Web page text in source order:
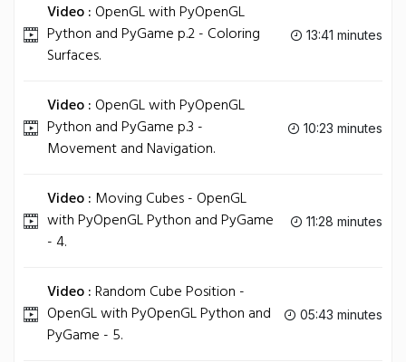
Video :OpenGL with PyOpenGL
Python and PyGame p.2 - Coloring
Surfaces.
13:41 minutes
Video :OpenGL with PyOpenGL
Python and PyGame p.3 -
Movement and Navigation.
10:23 minutes
Video : Moving Cubes - OpenGL
with PyOpenGL Python and PyGame
- 4.
11:28 minutes
Video :Random Cube Position -
OpenGL with PyOpenGL Python and
PyGame - 5.
05:43 minutes